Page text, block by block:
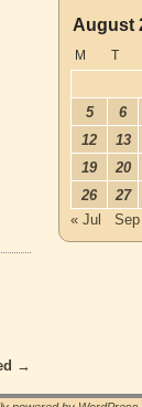
→
August
M T
5
6
12
13
19
20
26
27
« Jul